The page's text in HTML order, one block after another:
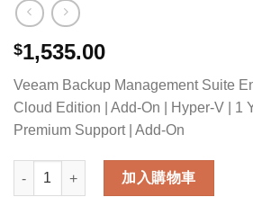
$1,535.00
Veeam Backup Management Suite
Cloud Edition | Add-On | Hyper-V | 1
Premium Support | Add-On
Veeam Backup Management Suite
加入購物車